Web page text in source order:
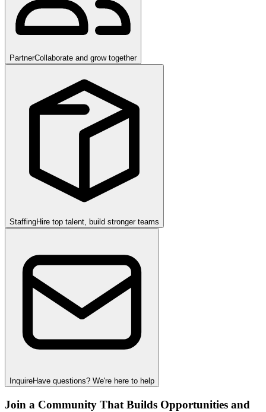
PartnerCollaborate and grow together
StaffingHire top talent, build stronger teams
InquireHave questions? We're here to help
Join a Community That Builds Opportunities and